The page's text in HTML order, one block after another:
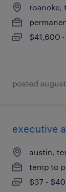
roanoke,
$41,600
posted
executive
austin,
temp to
$37 -